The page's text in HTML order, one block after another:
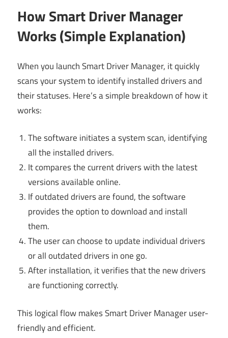
How Smart Driver Manager
Works (Simple Explanation)
When you launch Smart Driver Manager, it quickly
scans your system to identify installed drivers and
their statuses. Here’s a simple breakdown of how it
works:
The software initiates a system scan, identifying
all the installed drivers.
It compares the current drivers with the latest
versions available online.
If outdated drivers are found, the software
provides the option to download and install
them.
The user can choose to update individual drivers
or all outdated drivers in one go.
After installation, it verifies that the new drivers
are functioning correctly.
This logical flow makes Smart Driver Manager user-
friendly and efficient.